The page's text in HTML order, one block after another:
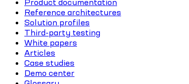
Product documentation
Reference architectures
Solution profiles
Third-party testing
White papers
Articles
Case studies
Demo center